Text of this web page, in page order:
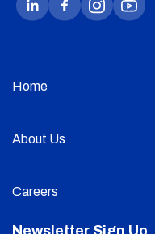
Home
About Us
Careers
Newsletter Sign Up